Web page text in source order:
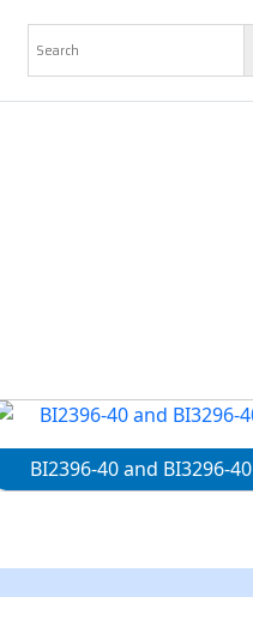
BI2396-40 and BI3296-40